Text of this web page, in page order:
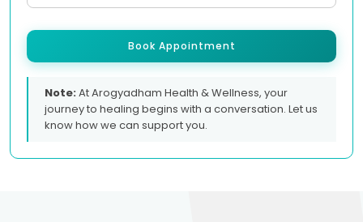
Book Appointment
Note:At Arogyadham Health & Wellness, your
journey to healing begins with a conversation. Let us
know how we can support you.